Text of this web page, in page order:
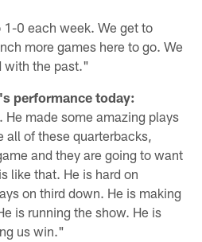
0 each week. We get to
more games here to go. We
with the past."
performance today:
He made some amazing plays
all of these quarterbacks,
and they are going to want
like that. He is hard on
on third down. He is making
is running the show. He is
us win."